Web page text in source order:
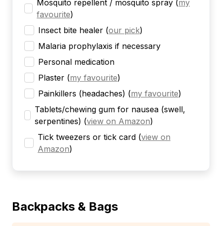
Mosquito repellent / mosquito spray (my
favourite)
Insect bite healer (our pick)
Malaria prophylaxis if necessary
Personal medication
Plaster (my favourite)
Painkillers (headaches) (my favourite)
Tablets/chewing gum for nausea (swell,
serpentines) (view on Amazon)
Tick tweezers or tick card (view on
Amazon)
Backpacks & Bags